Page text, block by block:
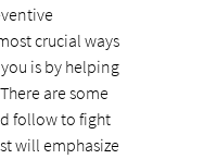
crucial ways
is by helping
are some
follow to fight
will emphasize